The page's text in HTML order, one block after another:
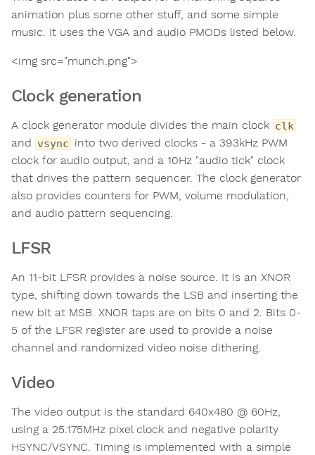
animation plus some other stuff, and some simple
music. It uses the VGA and audio PMODs listed below.
<img src="munch.png">
Clock generation
A clock generator module divides the main clock clk
and vsync into two derived clocks - a 393kHz PWM
clock for audio output, and a 10Hz "audio tick" clock
that drives the pattern sequencer. The clock generator
also provides counters for PWM, volume modulation,
and audio pattern sequencing.
LFSR
An 11-bit LFSR provides a noise source. It is an XNOR
type, shifting down towards the LSB and inserting the
new bit at MSB. XNOR taps are on bits 0 and 2. Bits 0-
5 of the LFSR register are used to provide a noise
channel and randomized video noise dithering.
Video
The video output is the standard 640x480 @ 60Hz,
using a 25.175MHz pixel clock and negative polarity
HSYNC/VSYNC. Timing is implemented with a simple